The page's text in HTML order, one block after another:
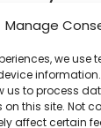
Manage
we use
us to process
on this site. Not
affect certain
912-